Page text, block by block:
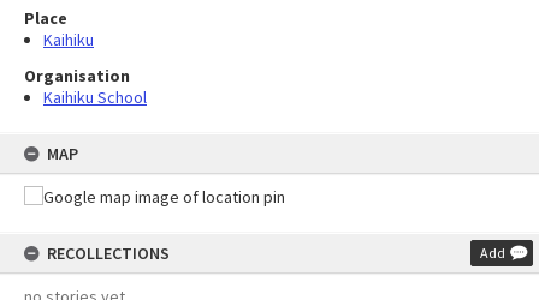
Place
Kaihiku
Organisation
Kaihiku School
MAP
RECOLLECTIONS Add